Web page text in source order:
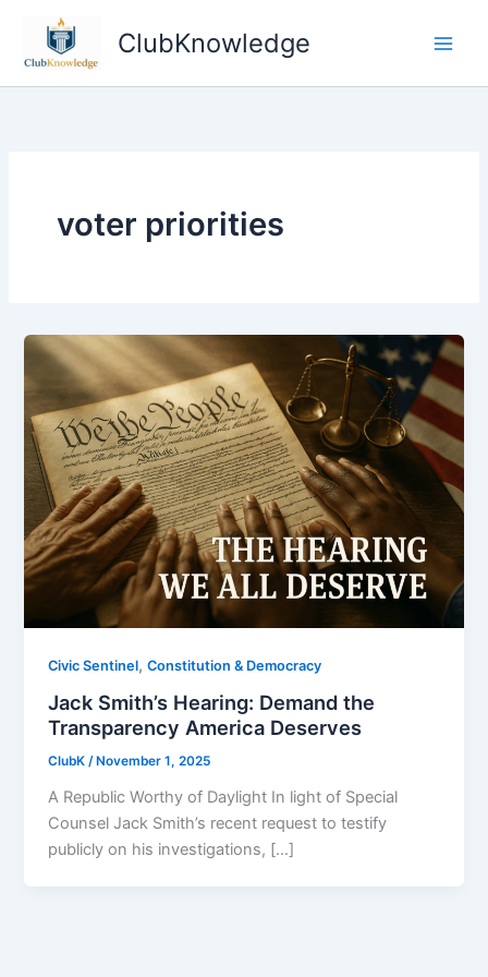
content
ClubKnowledge
voter priorities
Civic Sentinel,Constitution & Democracy
Jack Smith’s Hearing: Demand the
Transparency America Deserves
ClubK/ November 1, 2025
A Republic Worthy of Daylight In light of Special
Counsel Jack Smith’s recent request to testify
publicly on his investigations, […]